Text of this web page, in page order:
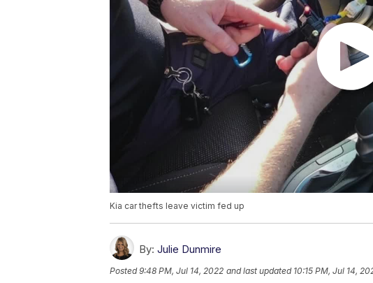
Kia car thefts leave victim fed up
By: Julie Dunmire
Posted9:48 PM, Jul 14, 2022 and last updated 10:15 PM, Jul 14,